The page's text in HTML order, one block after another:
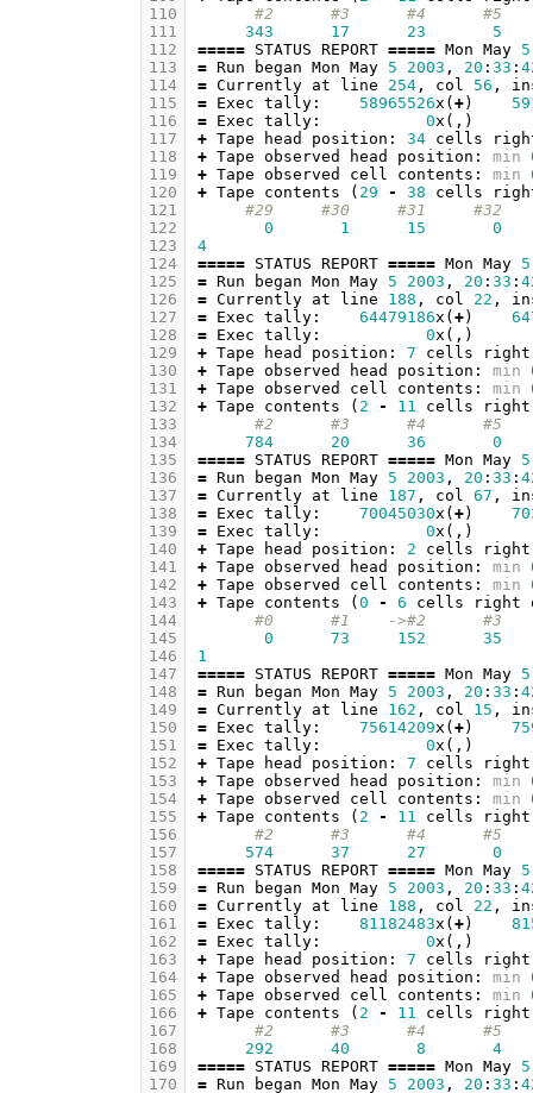
110
111
112
113
114
115
116
117
118
119
120
121
122
123
124
125
126
127
128
129
130
131
132
133
134
135
136
137
138
139
140
141
142
143
144
145
146
147
148
149
150
151
152
153
154
155
156
157
158
159
160
161
162
163
164
165
166
167
168
169
170
#2      #3      #4      #5
343
17 23
5
=====
STATUS REPORT ===== Mon May
5
= Run began Mon May 5 2003 , 20 : 33 :
= Currently at line 254, col 56 ,
=
Exec tally: 58965526x ( +)
=
Exec tally: 0x (,)
+ Tape head position : 34 cells
+ Tape observed head position : min
+ Tape observed cell contents : min
+ Tape contents ( 29 - 38 cells
#29     #30     #31     #32
0
1 15
0
4
=====
STATUS REPORT ===== Mon May
5
= Run began Mon May 5 2003 , 20 : 33 :
= Currently at line 188 , col 22 ,
=
Exec tally: 64479186x ( +)
=
Exec tally: 0x (,)
+ Tape head position : 7 cells
right
+ Tape observed head position : min
+ Tape observed cell contents : min
+ Tape contents ( 2 - 11 cells
right
#2      #3      #4      #5
784
20 36
0
=====
STATUS REPORT ===== Mon May
5
= Run began Mon May 5 2003 , 20 : 33 :
= Currently at line 187 , col 67 ,
=
Exec tally: 70045030x ( +)
=
Exec tally: 0x (,)
+ Tape head position : 2 cells
right
+ Tape observed head position : min
+ Tape observed cell contents : min
+ Tape contents ( 0 - 6 cells right
#0      #1    ->#2      #3
0
73 152
35
1
=====
STATUS REPORT ===== Mon May
5
= Run began Mon May 5 2003 , 20 : 33 :
= Currently at line 162 , col 15 ,
=
Exec tally: 75614209x ( +)
=
Exec tally: 0x (,)
+ Tape head position : 7 cells
right
+ Tape observed head position : min
+ Tape observed cell contents : min
+ Tape contents ( 2 - 11 cells
right
#2      #3      #4      #5
574
37 27
0
=====
STATUS REPORT ===== Mon May
5
= Run began Mon May 5 2003 , 20 : 33 :
= Currently at line 188 , col 22 ,
=
Exec tally: 81182483x ( +)
=
Exec tally: 0x (,)
+ Tape head position : 7 cells
right
+ Tape observed head position : min
+ Tape observed cell contents : min
+ Tape contents ( 2 - 11 cells
right
#2      #3      #4      #5
292
40 8
4
=====
STATUS REPORT ===== Mon May
5
= Run began Mon May 5 2003 , 20 : 33 :